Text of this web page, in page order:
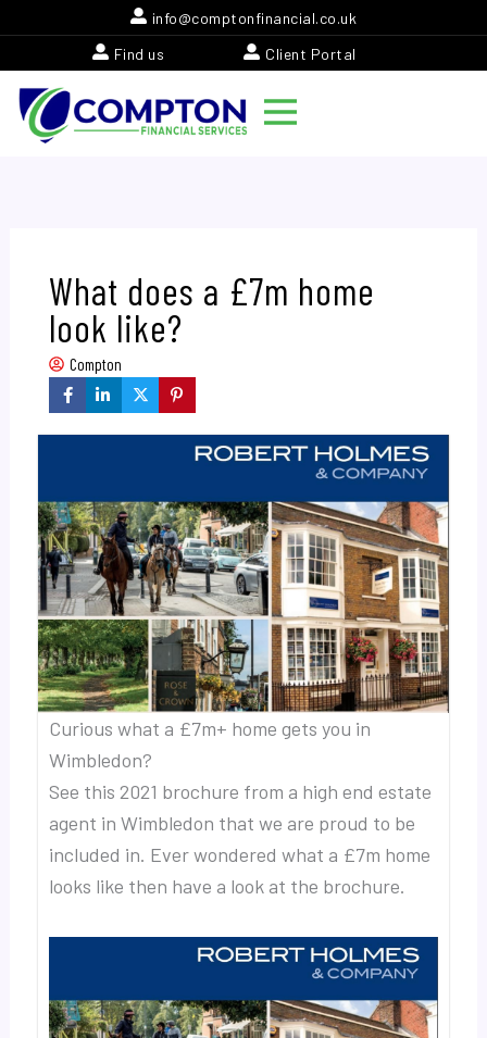
to
content
info@comptonfinancial.co.uk
Find us
Client Portal
What does a £7m home
look like?
Compton
Curious what a £7m+ home gets you in
Wimbledon?
See this 2021 brochure from a high end estate
agent in Wimbledon that we are proud to be
included in. Ever wondered what a £7m home
looks like then have a look at the brochure.